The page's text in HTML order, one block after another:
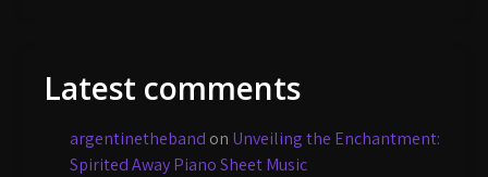
Latest comments
argentinetheband on Unveiling the Enchantment:
Spirited Away Piano Sheet Music